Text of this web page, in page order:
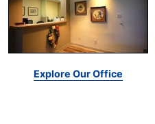
Explore Our Office